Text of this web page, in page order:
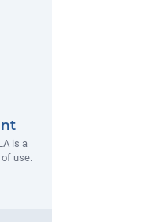
is a
use.